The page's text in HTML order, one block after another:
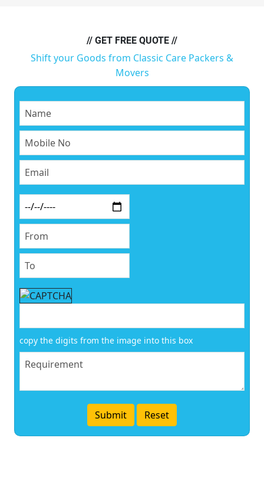
// GET FREE QUOTE //
Shift your Goods from Classic Care Packers &
Movers
copy the digits from the image into this box